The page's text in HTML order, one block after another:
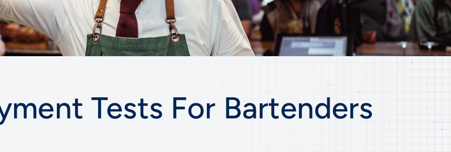
Tests For Bartenders